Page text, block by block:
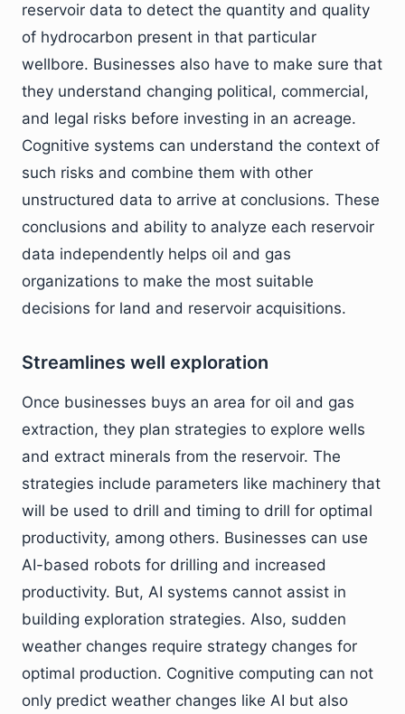
reservoir data to detect the quantity and quality
of hydrocarbon present in that particular
wellbore. Businesses also have to make sure that
they understand changing political, commercial,
and legal risks before investing in an acreage.
Cognitive systems can understand the context of
such risks and combine them with other
unstructured data to arrive at conclusions. These
conclusions and ability to analyze each reservoir
data independently helps oil and gas
organizations to make the most suitable
decisions for land and reservoir acquisitions.
Streamlines well exploration
Once businesses buys an area for oil and gas
extraction, they plan strategies to explore wells
and extract minerals from the reservoir. The
strategies include parameters like machinery that
will be used to drill and timing to drill for optimal
productivity, among others. Businesses can use
AI-based robots for drilling and increased
productivity. But, AI systems cannot assist in
building exploration strategies. Also, sudden
weather changes require strategy changes for
optimal production. Cognitive computing can not
only predict weather changes like AI but also